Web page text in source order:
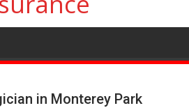
in Monterey Park